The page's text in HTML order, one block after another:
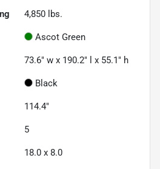
4,850 lbs.
Ascot Green
73.6" w x 190.2" l x 55.1" h
Black
114.4"
5
18.0 x 8.0